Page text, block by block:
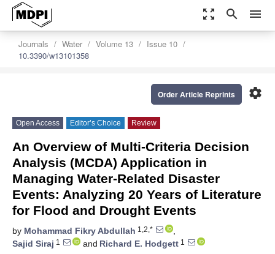
zoom_out_map search menu
Journals Water Volume 13
Issue 10
10.3390/w13101358
settings
Order Article Reprints
Open Access Editor’s Choice Review
An Overview of Multi-Criteria Decision
Analysis (MCDA) Application in
Managing Water-Related Disaster
Events: Analyzing 20 Years of Literature
for Flood and Drought Events
by Mohammad Fikry Abdullah 1,2,*
,
Sajid Siraj 1 and Richard E. Hodgett 1